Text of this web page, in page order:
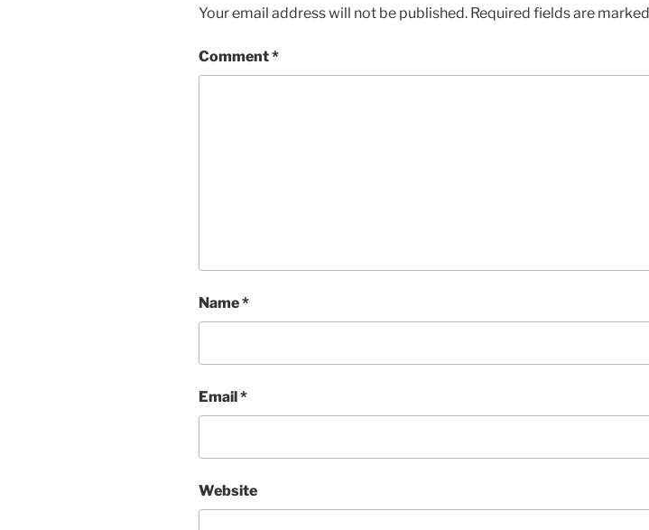
Your email address will not be published. Required fields are marked
Comment*
Name*
Email*
Website